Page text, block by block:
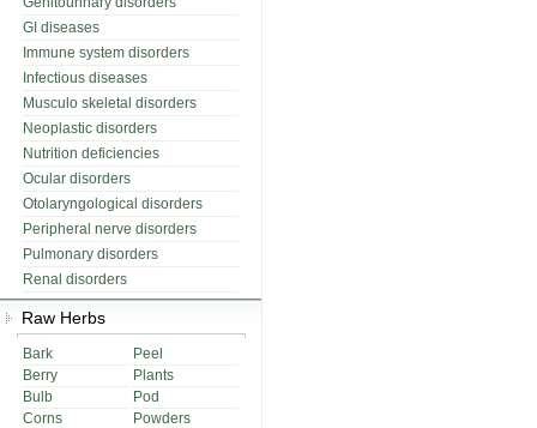
GI diseases
Immune system disorders
Infectious diseases
Musculo skeletal disorders
Neoplastic disorders
Nutrition deficiencies
Ocular disorders
Otolaryngological disorders
Peripheral nerve disorders
Pulmonary disorders
Renal disorders
Raw Herbs
Bark
Peel
Berry
Plants
Bulb
Pod
Corns
Powders